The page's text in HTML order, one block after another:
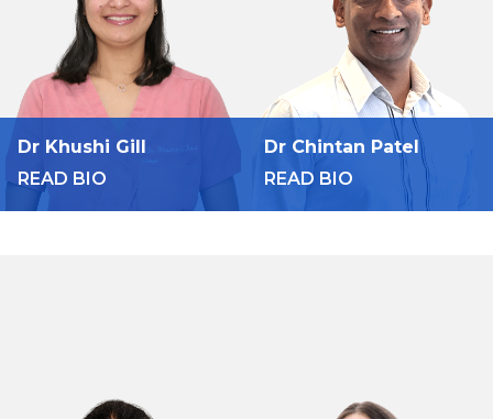
Dr Khushi Gill
READ BIO
Dr Chintan Patel
READ BIO